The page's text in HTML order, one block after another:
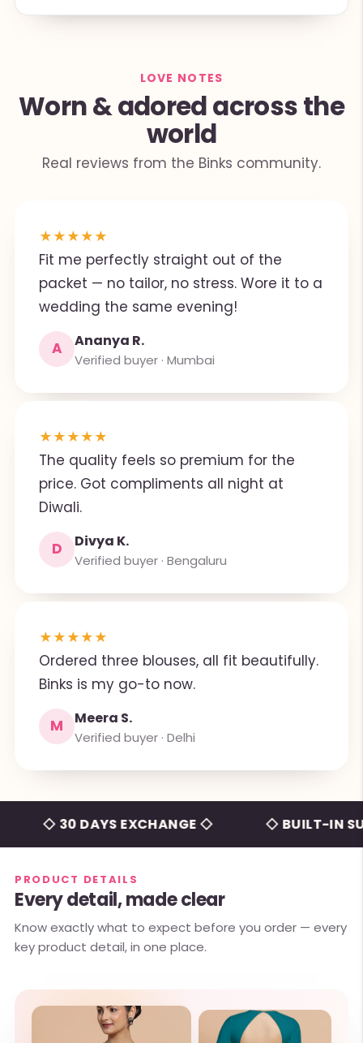
LOVE NOTES
Worn & adored across the
world
Real reviews from the Binks community.
★★★★★
Fit me perfectly straight out of the
packet — no tailor, no stress. Wore it to a
wedding the same evening!
A Ananya R.
Verified buyer · Mumbai
★★★★★
The quality feels so premium for the
price. Got compliments all night at
Diwali.
D Divya K.
Verified buyer · Bengaluru
★★★★★
Ordered three blouses, all fit beautifully.
Binks is my go-to now.
M Meera S.
Verified buyer · Delhi
◇ 30 DAYS EXCHANGE ◇ ◇ BUILT-IN
PRODUCT DETAILS
Every detail, made clear
Know exactly what to expect before you order — every
key product detail, in one place.